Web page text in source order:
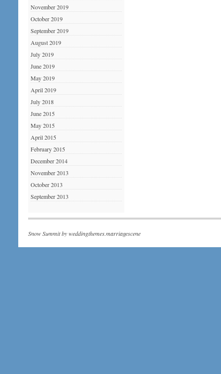
November 2019
October 2019
September 2019
August 2019
July 2019
June 2019
May 2019
April 2019
July 2018
June 2015
May 2015
April 2015
February 2015
December 2014
November 2013
October 2013
September 2013
Snow Summit byweddingthemes.marriagescene